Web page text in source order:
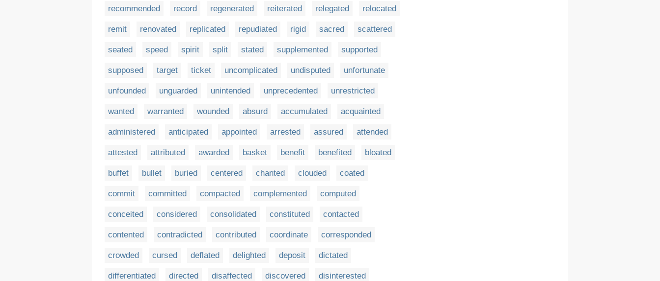
recommended record regenerated reiterated relegated relocated
remit renovated replicated repudiated rigid sacred scattered
seated speed spirit split stated supplemented supported
supposed target ticket uncomplicated undisputed unfortunate
unfounded unguarded unintended unprecedented unrestricted
wanted warranted wounded absurd accumulated acquainted
administered anticipated appointed arrested assured attended
attested attributed awarded basket benefit benefited bloated
buffet bullet buried centered chanted clouded coated
commit committed compacted complemented computed
conceited considered consolidated constituted contacted
contented contradicted contributed coordinate corresponded
crowded cursed deflated delighted deposit dictated
differentiated directed disaffected discovered disinterested